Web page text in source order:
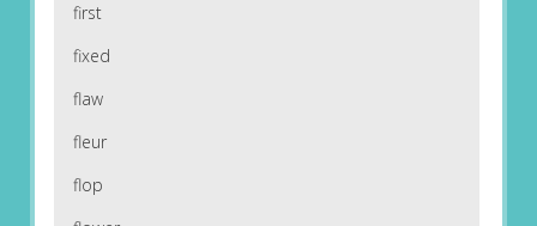
first
fixed
flaw
fleur
flop